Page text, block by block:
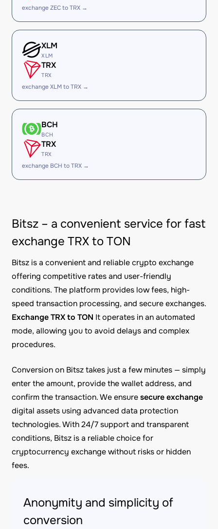
exchange ZEC to TRX →
XLM
XLM
TRX
TRX
exchange XLM to TRX →
BCH
BCH
TRX
TRX
exchange BCH to TRX →
Bitsz – a convenient service for fast
exchange TRX to TON
Bitsz is a convenient and reliable crypto exchange
offering competitive rates and user-friendly
conditions. The platform provides low fees, high-
speed transaction processing, and secure exchanges.
Exchange TRX to TON It operates in an automated
mode, allowing you to avoid delays and complex
procedures.
Conversion on Bitsz takes just a few minutes — simply
enter the amount, provide the wallet address, and
confirm the transaction. We ensuresecure exchange
digital assets using advanced data protection
technologies. With 24/7 support and transparent
conditions, Bitsz is a reliable choice for
cryptocurrency exchange without risks or hidden
fees.
Anonymity and simplicity of
conversion